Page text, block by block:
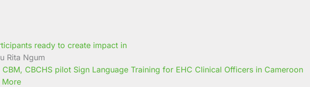
Rita Ngum
CBM, CBCHS pilot Sign Language Training for EHC Clinical Officers in Cameroon
More